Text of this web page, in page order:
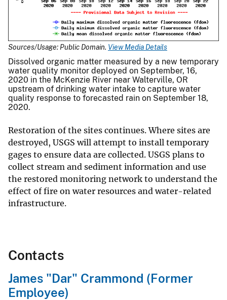
Sources/Usage: Public Domain. View Media Details
Dissolved organic matter measured by a new temporary
water quality monitor deployed on September, 16,
2020 in the McKenzie River near Walterville, OR
upstream of drinking water intake to capture water
quality response to forecasted rain on September 18,
2020.
Restoration of the sites continues. Where sites are
destroyed, USGS will attempt to install temporary
gages to ensure data are collected. USGS plans to
collect stream and sediment information and use
the restored monitoring network to understand the
effect of fire on water resources and water-related
infrastructure.
Contacts
James "Dar" Crammond (Former
Employee)